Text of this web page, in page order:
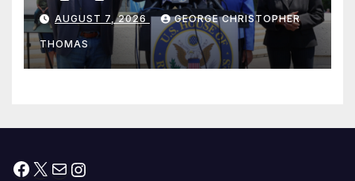
his “Peace on the Korean
Peninsula Act” at Capitol Hill
Press Conference
AUGUST 7, 2026 GEORGE CHRISTOPHER
THOMAS
Facebook
X MailInstagram